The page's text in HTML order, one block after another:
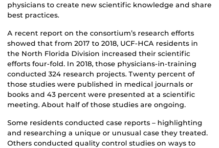
physicians to create new scientific knowledge and share
best practices.
A recent report on the consortium’s research efforts
showed that from 2017 to 2018, UCF-HCA residents in
the North Florida Division increased their scientific
efforts four-fold. In 2018, those physicians-in-training
conducted 324 research projects. Twenty percent of
those studies were published in medical journals or
books and 43 percent were presented at a scientific
meeting. About half of those studies are ongoing.
Some residents conducted case reports – highlighting
and researching a unique or unusual case they treated.
Others conducted quality control studies on ways to